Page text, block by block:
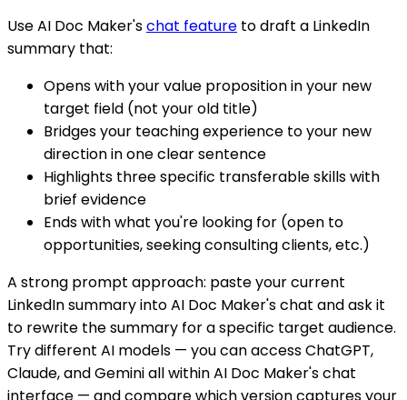
Use AI Doc Maker'schat feature to draft a LinkedIn
summary that:
Opens with your value proposition in your new
target field (not your old title)
Bridges your teaching experience to your new
direction in one clear sentence
Highlights three specific transferable skills with
brief evidence
Ends with what you're looking for (open to
opportunities, seeking consulting clients, etc.)
A strong prompt approach: paste your current
LinkedIn summary into AI Doc Maker's chat and ask it
to rewrite the summary for a specific target audience.
Try different AI models — you can access ChatGPT,
Claude, and Gemini all within AI Doc Maker's chat
interface — and compare which version captures your